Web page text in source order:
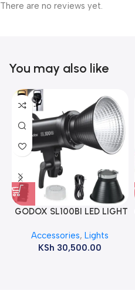
There are no reviews yet.
You may also like
GODOX SL100BI LED LIGHT
Accessories,Lights
KSh 30,500.00